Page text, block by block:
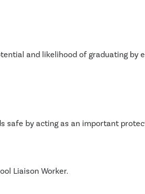
and likelihood of graduating by
safe by acting as an important
Liaison Worker.